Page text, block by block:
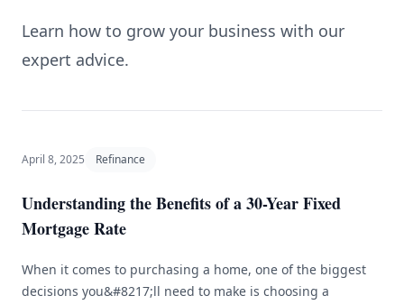
Learn how to grow your business with our
expert advice.
April 8, 2025 Refinance
Understanding the Benefits of a 30-Year Fixed
Mortgage Rate
When it comes to purchasing a home, one of the biggest
decisions you&#8217;ll need to make is choosing a